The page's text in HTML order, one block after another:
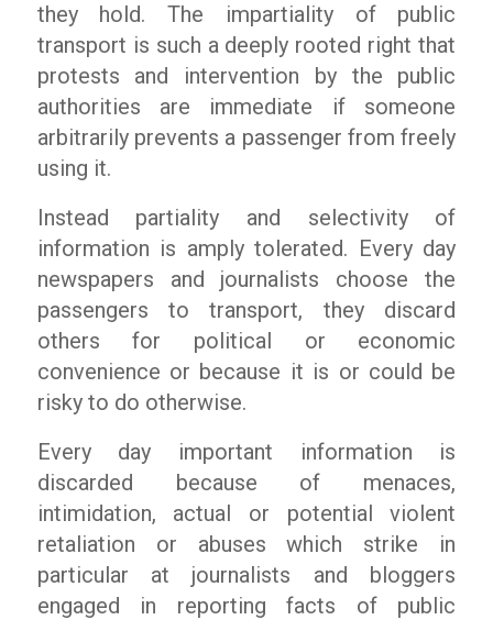
they hold. The impartiality of public
transport is such a deeply rooted right that
protests and intervention by the public
authorities are immediate if someone
arbitrarily prevents a passenger from freely
using it.
Instead partiality and selectivity of
information is amply tolerated. Every day
newspapers and journalists choose the
passengers to transport, they discard
others for political or economic
convenience or because it is or could be
risky to do otherwise.
Every day important information is
discarded because of menaces,
intimidation, actual or potential violent
retaliation or abuses which strike in
particular at journalists and bloggers
engaged in reporting facts of public